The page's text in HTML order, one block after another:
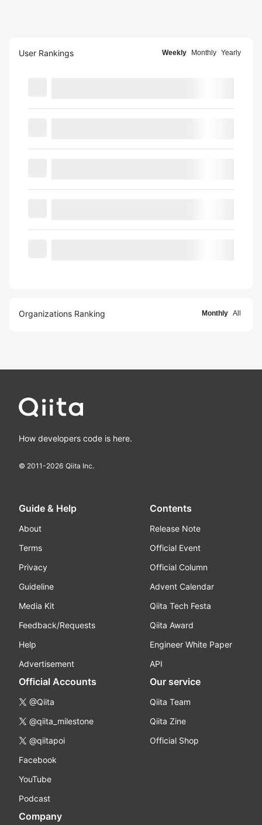
User Rankings Weekly Monthly Yearly
Organizations Ranking Monthly All
How developers code is here.
© 2011-2026 Qiita Inc.
Guide & Help
About
Terms
Privacy
Guideline
Media Kit
Feedback/Requests
Help
Advertisement
Contents
Release Note
Official Event
Official Column
Advent Calendar
Qiita Tech Festa
Qiita Award
Engineer White Paper
API
Official Accounts
@Qiita
@qiita_milestone
@qiitapoi
Facebook
YouTube
Podcast
Our service
Qiita Team
Qiita Zine
Official Shop
Company